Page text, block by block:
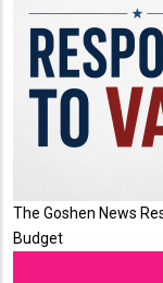
The Goshen News
Budget